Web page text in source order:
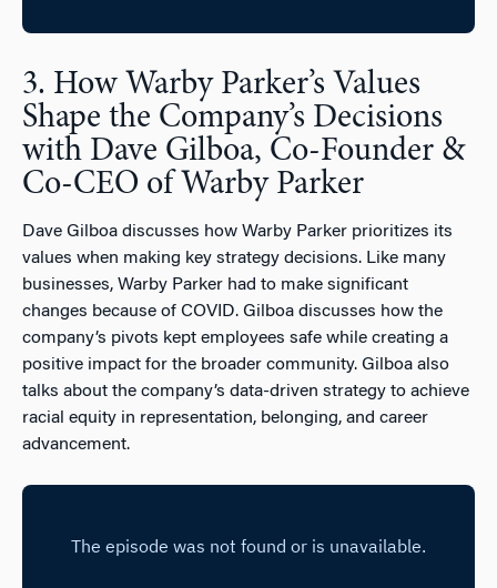
3. How Warby Parker’s Values
Shape the Company’s Decisions
with Dave Gilboa, Co-Founder &
Co-CEO of Warby Parker
Dave Gilboa discusses how Warby Parker prioritizes its
values when making key strategy decisions. Like many
businesses, Warby Parker had to make significant
changes because of COVID. Gilboa discusses how the
company’s pivots kept employees safe while creating a
positive impact for the broader community. Gilboa also
talks about the company’s data-driven strategy to achieve
racial equity in representation, belonging, and career
advancement.